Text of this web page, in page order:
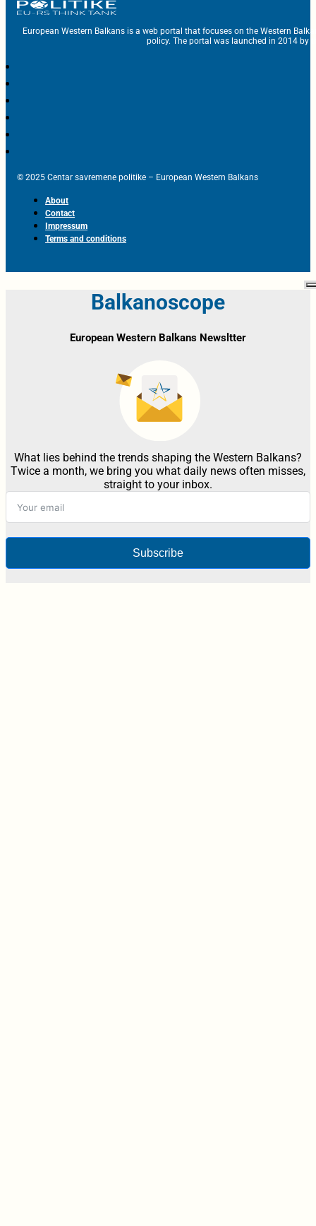
European Western Balkans is a web portal that focuses on the Western
policy. The portal was launched in 2014 by
© 2025 Centar savremene politike – European Western Balkans
About
Contact
Impressum
Terms and conditions
Balkanoscope
European Western Balkans Newsltter
What lies behind the trends shaping the Western Balkans?
Twice a month, we bring you what daily news often misses,
straight to your inbox.
Subscribe